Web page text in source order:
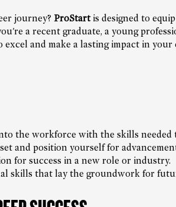
journey? ProStartis designed to
a recent graduate, a young
and make a lasting impact in your
the workforce with the skills needed
and position yourself for
for success in a new role or industry.
skills that lay the groundwork for